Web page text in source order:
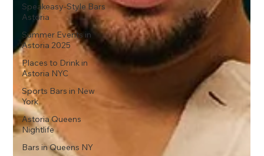
Speakeasy-Style Bars
Astoria
Summer Events in
Astoria 2025
Places to Drink in
Astoria NYC
Sports Bars in New
York
Astoria Queens
Nightlife
Bars in Queens NY